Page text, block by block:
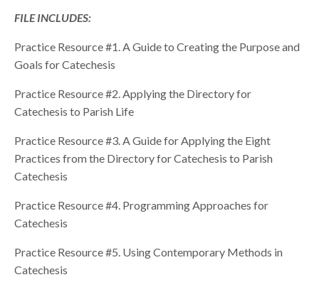
FILE INCLUDES:
Practice Resource #1. A Guide to Creating the Purpose and
Goals for Catechesis
Practice Resource #2. Applying the Directory for
Catechesis to Parish Life
Practice Resource #3. A Guide for Applying the Eight
Practices from the Directory for Catechesis to Parish
Catechesis
Practice Resource #4. Programming Approaches for
Catechesis
Practice Resource #5. Using Contemporary Methods in
Catechesis